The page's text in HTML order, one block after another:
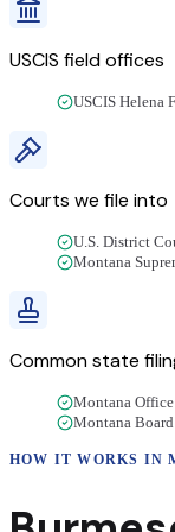
USCIS field offices
USCIS Helena
Courts we file into
U.S. District
Montana
Common state
Montana
Montana
HOW IT WORKS IN